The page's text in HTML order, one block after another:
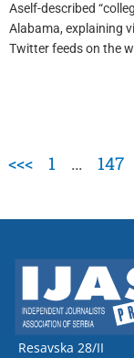
Aself-described
Alabama, explaining
Twitter feeds on the
<<< 1 … 147
Resavska 28/II